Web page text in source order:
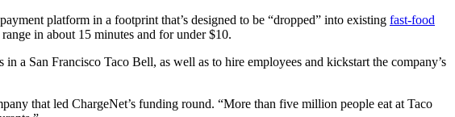
platform in a footprint that’s designed to be “dropped” into existing fast-food
in about 15 minutes and for under $10.
a San Francisco Taco Bell, as well as to hire employees and kickstart the company’s
that led ChargeNet’s funding round. “More than five million people eat at Taco